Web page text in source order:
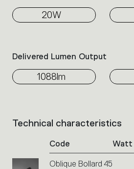
20W
Delivered Lumen Output
1088lm
List
Technical characteristics
Code Watt
Oblique Bollard 45